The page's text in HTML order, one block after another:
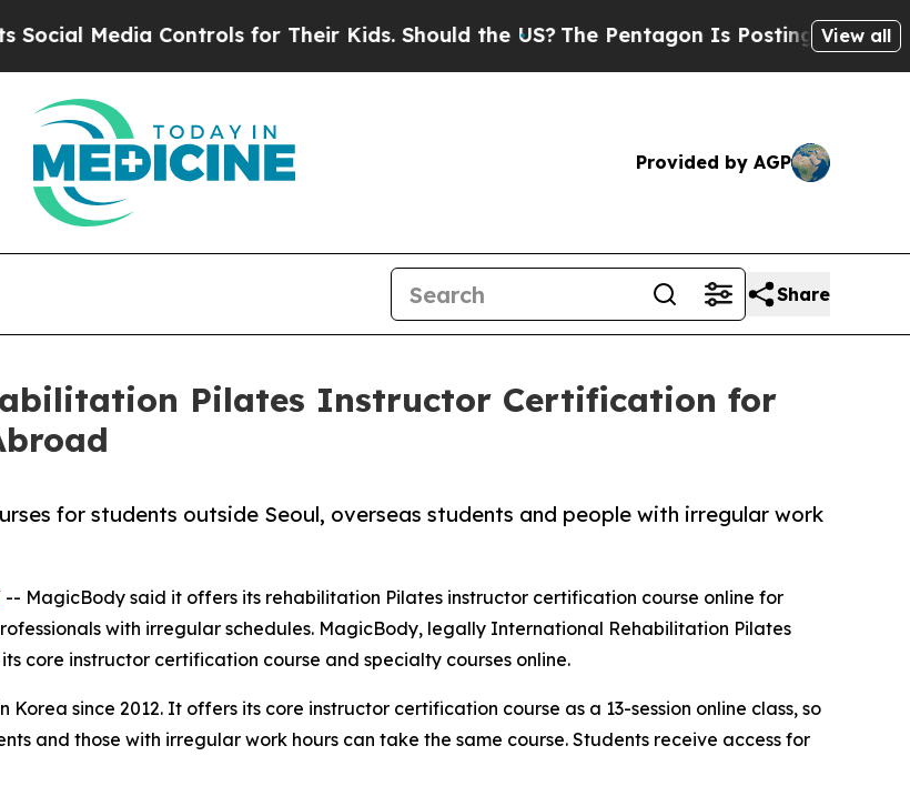
Media Controls for Their Kids. Should the US?The Pentagon Is Posting Cryptic Biblical
View all
Provided by AGP
Share
Pilates Instructor Certification for
for students outside Seoul, overseas students and people with irregular work
MagicBody said it offers its rehabilitation Pilates instructor certification course online for
with irregular schedules. MagicBody, legally International Rehabilitation Pilates
core instructor certification course and specialty courses online.
since 2012. It offers its core instructor certification course as a 13-session online class, so
and those with irregular work hours can take the same course. Students receive access for